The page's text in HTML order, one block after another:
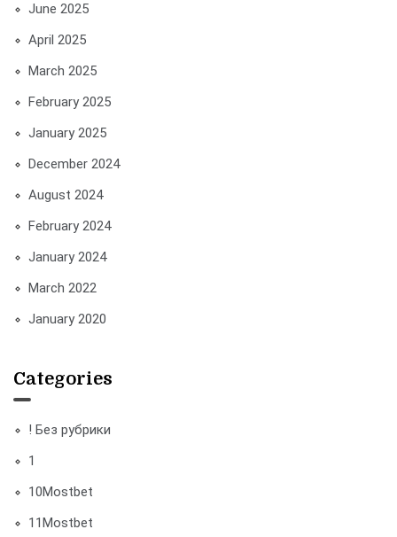
June 2025
April 2025
March 2025
February 2025
January 2025
December 2024
August 2024
February 2024
January 2024
March 2022
January 2020
Categories
! Без рубрики
1
10Mostbet
11Mostbet